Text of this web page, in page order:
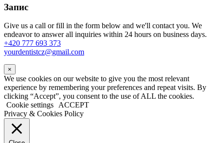
Запис
Give us a call or fill in the form below and we'll contact you. We
endeavor to answer all inquiries within 24 hours on business days.
+420 777 693 373
yourdentistcz@gmail.com
×
We use cookies on our website to give you the most relevant
experience by remembering your preferences and repeat visits. By
clicking “Accept”, you consent to the use of ALL the cookies.
Cookie settings ACCEPT
Privacy & Cookies Policy